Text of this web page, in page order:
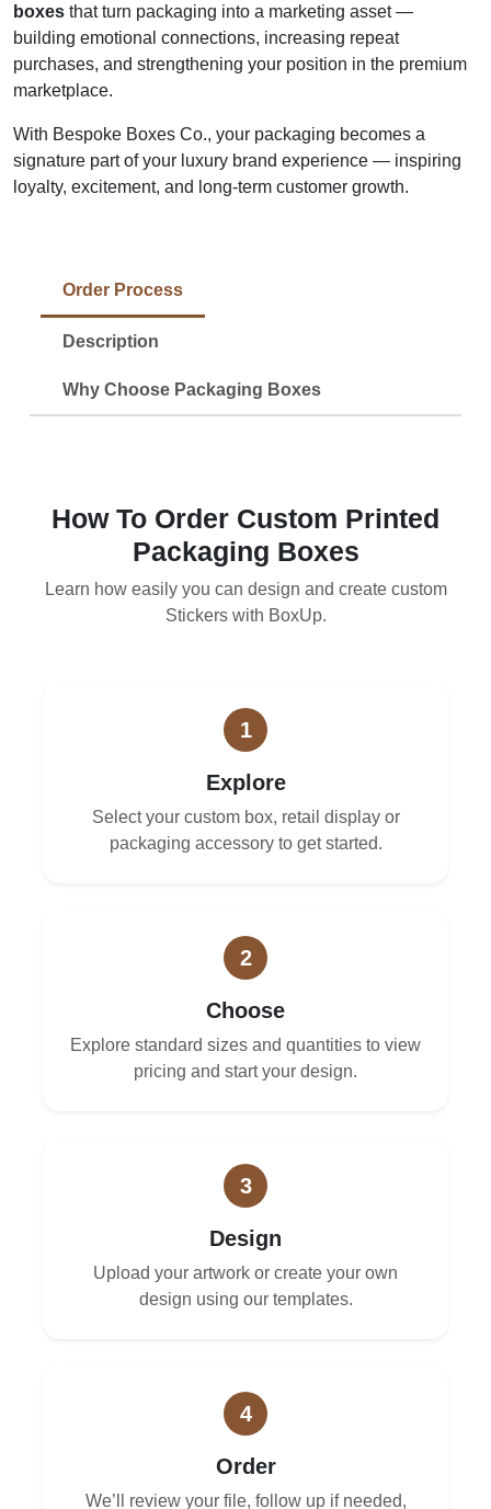
boxes that turn packaging into a marketing asset —
building emotional connections, increasing repeat
purchases, and strengthening your position in the premium
marketplace.
With Bespoke Boxes Co., your packaging becomes a
signature part of your luxury brand experience — inspiring
loyalty, excitement, and long-term customer growth.
Order Process
Description
Why Choose Packaging Boxes
How To Order Custom Printed
Packaging Boxes
Learn how easily you can design and create custom
Stickers with BoxUp.
1
Explore
Select your custom box, retail display or
packaging accessory to get started.
2
Choose
Explore standard sizes and quantities to view
pricing and start your design.
3
Design
Upload your artwork or create your own
design using our templates.
4
Order
We’ll review your file, follow up if needed,